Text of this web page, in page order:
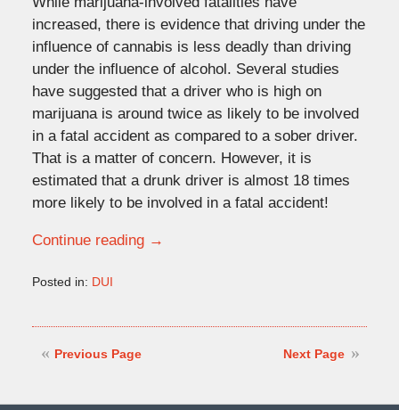
increased, there is evidence that driving under the
influence of cannabis is less deadly than driving
under the influence of alcohol. Several studies
have suggested that a driver who is high on
marijuana is around twice as likely to be involved
in a fatal accident as compared to a sober driver.
That is a matter of concern. However, it is
estimated that a drunk driver is almost 18 times
more likely to be involved in a fatal accident!
Continue reading →
Posted in: DUI
2023
Next Page
Previous Page